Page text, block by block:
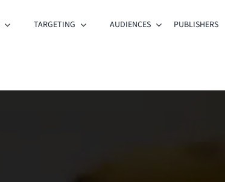
TARGETING AUDIENCES PUBLISHERS